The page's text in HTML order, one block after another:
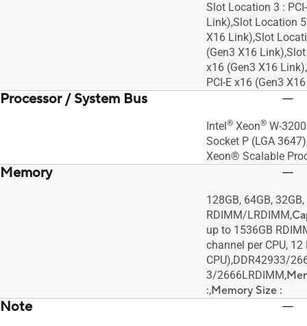
Slot Location 3 :
Link),Slot Location 5
X16 Link),Slot
(Gen3 X16
x16 (Gen3 X16
PCI-E x16 (Gen3
Processor / System Bus
Intel® Xeon® W-
Socket P (LGA
Xeon® Scalable
Memory
128GB, 64GB,
RDIMM/LRDIMM,
up to 1536GB
channel per CPU, 12
CPU),DDR42933/
3/2666LRDIMM,
:,Memory Size :
Note